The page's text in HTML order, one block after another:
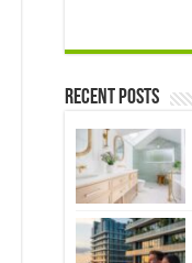
Recent Posts